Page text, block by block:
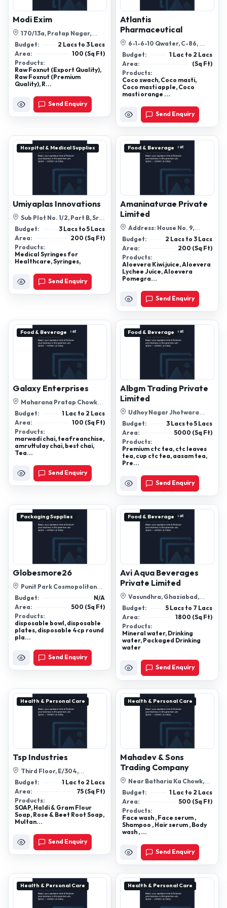
Modi Exim
170/13a, Pratap Nagar,
Sanganer, Rhb Sector-17,
Jaipur - 302...
Send Enquiry
Budget:
2 Lacs to 3 Lacs
Area:
100 (Sq Ft)
Products:
Raw Foxnut (Export Quality),
Raw Foxnut (Premium
Quality), R...
Atlantis
Pharmaceutical
6-1-6-10 Qwater, C-86,
Vanasthalipuram,
Hayathnagar Road, Ra...
Send Enquiry
Budget:
1 Lac to 2 Lacs
Area:
(Sq Ft)
Products:
Coco swach, Coco masti,
Coco masti apple, Coco
masti orange ...
Hospital & Medical Supplies
Umiyaplas Innovations
Sub Plot No. 1/2, Part B, Sr
No 728, Plot No. 1, T. Veraval ...
Send Enquiry
Budget:
3 Lacs to 5 Lacs
Area:
200 (Sq Ft)
Products:
Medical Syringes for
Healthcare, Syringes,
Food & Beverage
Amaninaturae Private
Limited
Address: House No. 9,
Street No. 9a, Ashok Vihar,
Gurgaon, H...
Send Enquiry
Budget:
2 Lacs to 3 Lacs
Area:
200 (Sq Ft)
Products:
Aloevera Kiwi juice, Aloevera
Lychee Juice, Aloevera
Pomegra...
Food & Beverage
Galaxy Enterprises
Maharana Pratap Chowk
Raniwara Jalore Rajasthan
Send Enquiry
Budget:
1 Lac to 2 Lacs
Area:
100 (Sq Ft)
Products:
marwadi chai, teafreanchise,
amruttulay chai, best chai,
Tea...
Food & Beverage
Albgm Trading Private
Limited
Udhoy Nagar Jhotwara
Jaipur Rajasthan
Send Enquiry
Budget:
3 Lacs to 5 Lacs
Area:
5000 (Sq Ft)
Products:
Premium ctc tea, ctc leaves
tea, cup ctc tea, aasam tea,
Pre...
Packaging Supplies
Globesmore26
Punit Park Cosmopolitan
Chs,Plot No. 182, Nerul East,
Navi M...
Send Enquiry
Budget:
N/A
Area:
500 (Sq Ft)
Products:
disposable bowl, disposable
plates, disposable 4cp round
pla...
Food & Beverage
Avi Aqua Beverages
Private Limited
Vasundhra, Ghaziabad,
Ghaziabad, Uttar Pradesh,
201012
Send Enquiry
Budget:
5 Lacs to 7 Lacs
Area:
1800 (Sq Ft)
Products:
Mineral water, Drinking
water, Packaged Drinking
water
Health & Personal Care
Tsp Industries
Third Floor, E/304,
Swaminarayan Castle -1, Arjun
Ashram Roa...
Send Enquiry
Budget:
1 Lac to 2 Lacs
Area:
75 (Sq Ft)
Products:
SOAP, Haldi & Gram Flour
Soap, Rose & Beet Root Soap,
Multan...
Health & Personal Care
Mahadev & Sons
Trading Company
Near Batharia Ka Chowk,
Nagaur, Rajasthan, 341001
Send Enquiry
Budget:
1 Lac to 2 Lacs
Area:
500 (Sq Ft)
Products:
Face wash , Face serum ,
Shampoo , Hair serum , Body
wash , ...
Health & Personal Care Health & Personal Care